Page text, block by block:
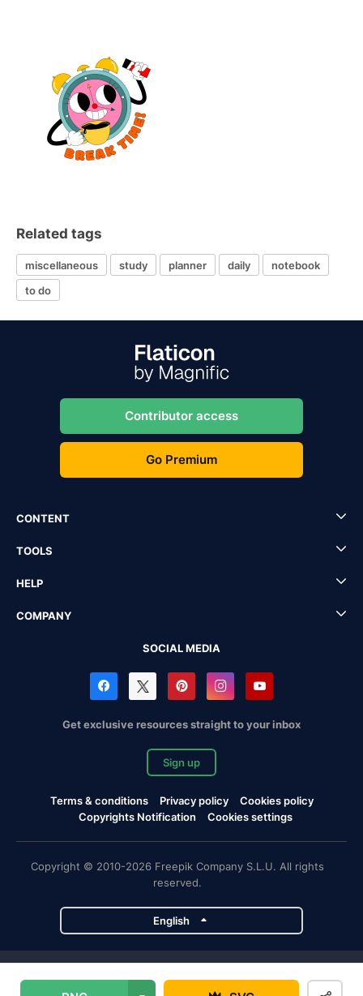
Related tags
miscellaneous study planner daily
notebook
to do
Contributor access
Go Premium
CONTENT
TOOLS
HELP
COMPANY
SOCIAL MEDIA
Get exclusive resources straight to your inbox
Sign up
Terms & conditions Privacy policy
Cookies policy
Copyrights Notification
Cookies settings
Copyright © 2010-2026 Freepik Company S.L.U. All rights
reserved.
English